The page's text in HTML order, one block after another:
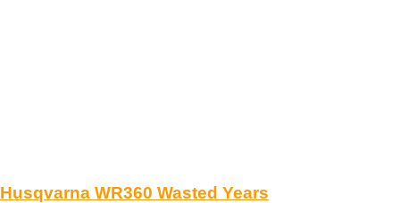
Husqvarna WR360 Wasted Years